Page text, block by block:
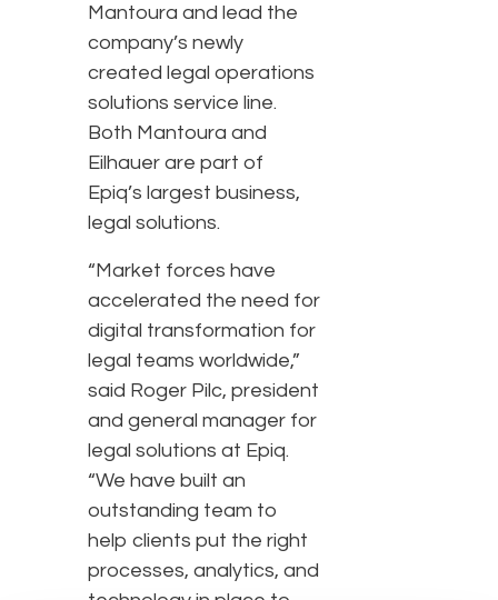
Mantoura and lead the
company’s newly
created legal operations
solutions service line.
Both Mantoura and
Eilhauer are part of
Epiq’s largest business,
legal solutions.
“Market forces have
accelerated the need for
digital transformation for
legal teams worldwide,”
said Roger Pilc, president
and general manager for
legal solutions at Epiq.
“We have built an
outstanding team to
help clients put the right
processes, analytics, and